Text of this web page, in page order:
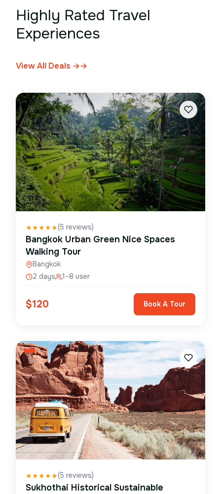
Highly Rated Travel
Experiences
View All Deals →→
★★★★★(5 reviews)
Bangkok Urban Green Nice Spaces
Walking Tour
Bangkok
2 days
1–8 user
$120 Book A Tour
★★★★★(5 reviews)
Sukhothai Historical Sustainable